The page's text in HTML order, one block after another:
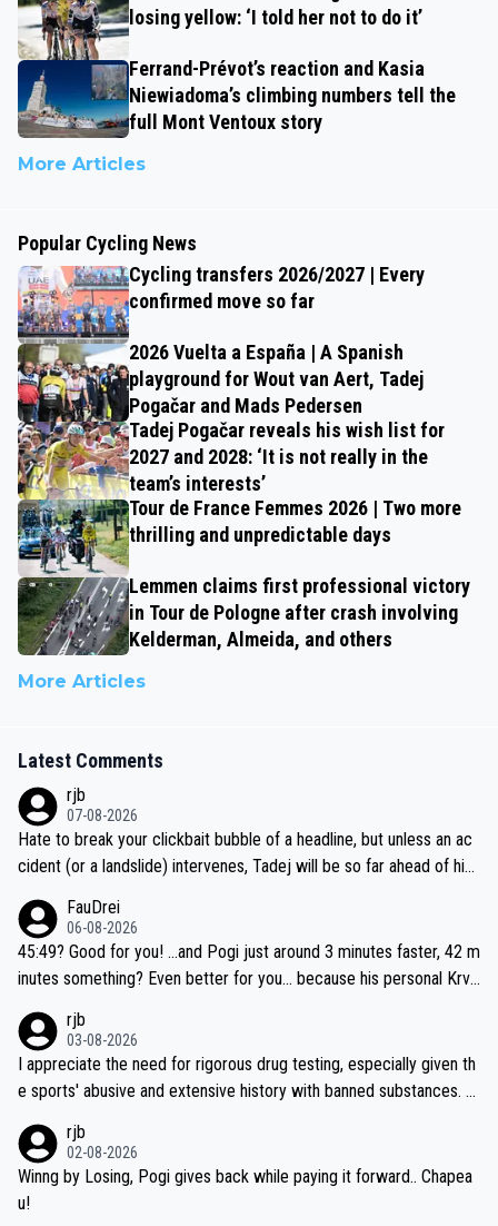
losing yellow: ‘I told her not to do it’
Ferrand-Prévot’s reaction and Kasia
Niewiadoma’s climbing numbers tell the
full Mont Ventoux story
More Articles
Popular Cycling News
Cycling transfers 2026/2027 | Every
confirmed move so far
2026 Vuelta a España | A Spanish
playground for Wout van Aert, Tadej
Pogačar and Mads Pedersen
Tadej Pogačar reveals his wish list for
2027 and 2028: ‘It is not really in the
team’s interests’
Tour de France Femmes 2026 | Two more
thrilling and unpredictable days
Lemmen claims first professional victory
in Tour de Pologne after crash involving
Kelderman, Almeida, and others
More Articles
Latest Comments
rjb
07-08-2026
Hate to break your clickbait bubble of a headline, but unless an ac
cident (or a landslide) intervenes, Tadej will be so far ahead of his
be coasting to the finish line, saving his energy for the Worlds. But
if he decides to take on the climbs, for the utterchallenge, then h
e'll do so at the head of the pack, as far ahead as he wants to be.
FauDrei
06-08-2026
45:49? Good for you! ...and Pogi just around 3 minutes faster, 42 m
inutes something? Even better for you... because his personal Krva
rjb
03-08-2026
I appreciate the need for rigorous drug testing, especially given th
e sports' abusive and extensive history with banned substances. B
sticated drug use and masking, and how illegal substances might b
e employed, and mindful of the statement that publicly testing cyc
ling's two greatest stars sends the loudest possible message to te
rjb
02-08-2026
Winng by Losing, Pogi gives back while paying it forward.. Chapea
u!